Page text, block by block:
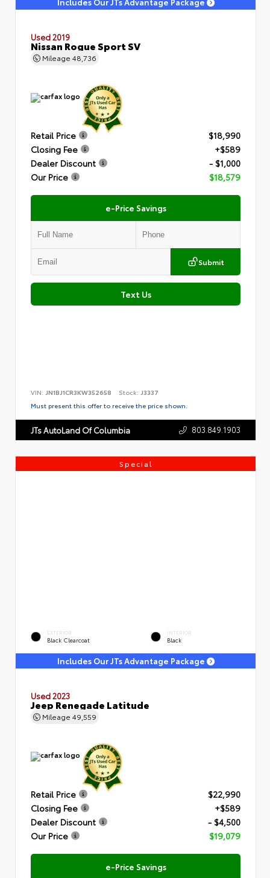
Used 2019
Nissan Rogue Sport SV
Mileage 48,736
Retail Price
$18,990
Closing Fee
+$589
Dealer Discount
- $1,000
Our Price
$18,579
e-Price Savings
Submit
Text Us
VIN: JN1BJ1CR3KW352658 Stock: J3337
Must present this offer to receive the price shown.
JTs AutoLand Of Columbia 803.849.1903
Special
EXTERIOR
Black Clearcoat
INTERIOR
Black
Includes Our JTs Advantage Package
Used 2023
Jeep Renegade Latitude
Mileage 49,559
Retail Price
$22,990
Closing Fee
+$589
Dealer Discount
- $4,500
Our Price
$19,079
e-Price Savings